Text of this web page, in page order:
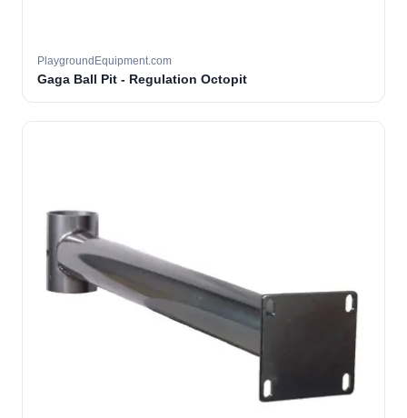
PlaygroundEquipment.com
Gaga Ball Pit - Regulation Octopit